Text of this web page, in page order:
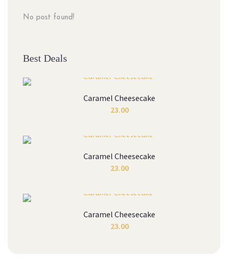
No post found!
Best Deals
Caramel Cheesecake
23.00
Caramel Cheesecake
23.00
Caramel Cheesecake
23.00